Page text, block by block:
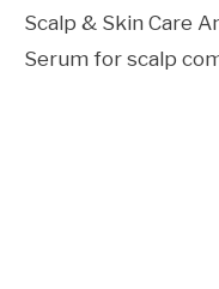
Scalp & Skin Care
Serum for scalp